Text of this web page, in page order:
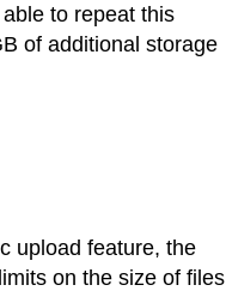
to repeat this
of additional storage
upload feature, the
on the size of files